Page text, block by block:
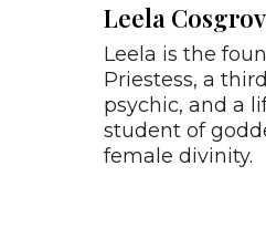
Leela
Leela is the
Priestess, a
psychic, and a
student of
female divinity.